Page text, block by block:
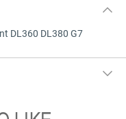
DL360 DL380 G7